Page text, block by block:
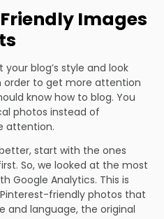
Images
blog’s style and look
order to get more attention
know how to blog. You
photos instead of
attention.
start with the ones
So, we looked at the most
Google Analytics. This is
friendly photos that
and language, the original